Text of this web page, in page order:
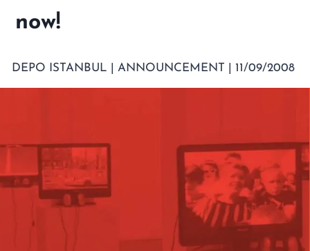
now!
DEPO ISTANBUL | ANNOUNCEMENT | 11/09/2008